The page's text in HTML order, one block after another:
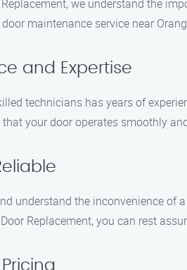
we understand the
maintenance service near
and Expertise
technicians has years of
your door operates smoothly
understand the inconvenience of
Replacement, you can rest